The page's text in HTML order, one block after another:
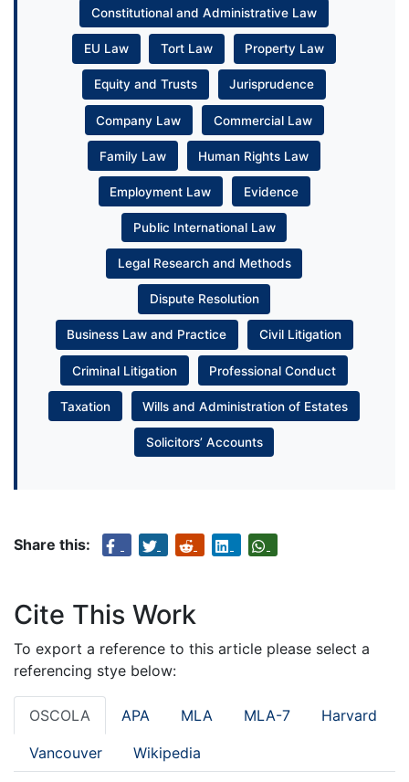
Constitutional and Administrative Law
EU Law Tort Law Property Law
Equity and Trusts Jurisprudence
Company Law Commercial Law
Family Law Human Rights Law
Employment Law Evidence
Public International Law
Legal Research and Methods
Dispute Resolution
Business Law and Practice Civil Litigation
Criminal Litigation Professional Conduct
Taxation Wills and Administration of Estates
Solicitors’ Accounts
Share this:
Cite This Work
To export a reference to this article please select a
referencing stye below:
OSCOLA APA MLA MLA-7 Harvard
Vancouver Wikipedia